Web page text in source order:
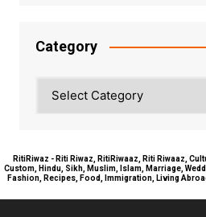
Category
RitiRiwaz - Riti Riwaz, RitiRiwaaz, Riti Riwaaz,
Custom, Hindu, Sikh, Muslim, Islam, Marriage,
Fashion, Recipes, Food, Immigration, Living